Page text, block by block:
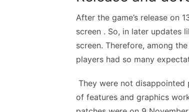
After the game’s release on
screen . So, in later updates
screen. Therefore, among
players had so many
They were not
of features and graphics